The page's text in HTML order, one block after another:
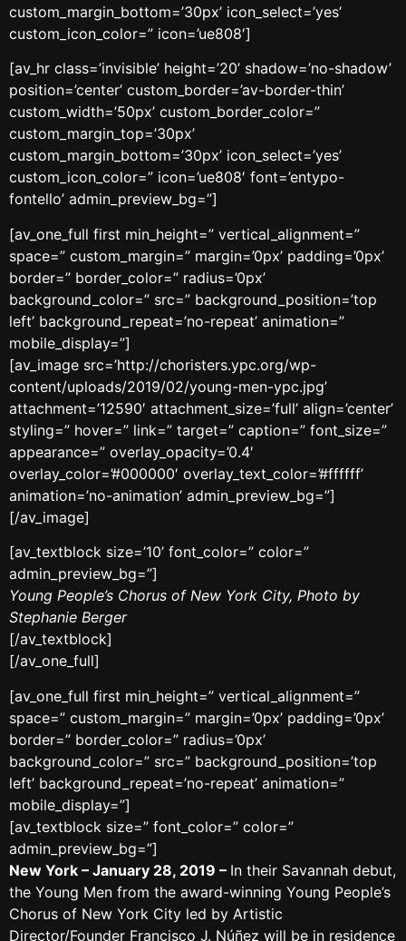
custom_margin_bottom=’30px’ icon_select=’yes’
custom_icon_color=” icon=’ue808′]
[av_hr class=’invisible’ height=’20’ shadow=’no-shadow’
position=’center’ custom_border=’av-border-thin’
custom_width=’50px’ custom_border_color=”
custom_margin_top=’30px’
custom_margin_bottom=’30px’ icon_select=’yes’
custom_icon_color=” icon=’ue808′ font=’entypo-
fontello’ admin_preview_bg=”]
[av_one_full first min_height=” vertical_alignment=”
space=” custom_margin=” margin=’0px’ padding=’0px’
border=” border_color=” radius=’0px’
background_color=” src=” background_position=’top
left’ background_repeat=’no-repeat’ animation=”
mobile_display=”]
[av_image src=’http://choristers.ypc.org/wp-
content/uploads/2019/02/young-men-ypc.jpg’
attachment=’12590′ attachment_size=’full’ align=’center’
styling=” hover=” link=” target=” caption=” font_size=”
appearance=” overlay_opacity=’0.4′
overlay_color=’#000000′ overlay_text_color=’#ffffff’
animation=’no-animation’ admin_preview_bg=”]
[/av_image]
[av_textblock size=’10’ font_color=” color=”
admin_preview_bg=”]
Young People’s Chorus of New York City, Photo by
Stephanie Berger
[/av_textblock]
[/av_one_full]
[av_one_full first min_height=” vertical_alignment=”
space=” custom_margin=” margin=’0px’ padding=’0px’
border=” border_color=” radius=’0px’
background_color=” src=” background_position=’top
left’ background_repeat=’no-repeat’ animation=”
mobile_display=”]
[av_textblock size=” font_color=” color=”
admin_preview_bg=”]
New York – January 28, 2019 – In their Savannah debut,
the Young Men from the award-winning Young People’s
Chorus of New York City led by Artistic
Director/Founder Francisco J. Núñez will be in residence